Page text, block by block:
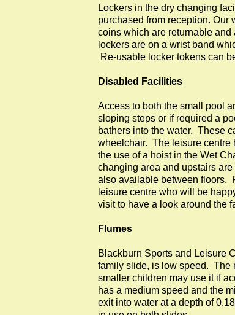
Lockers in the dry changing
purchased from reception. Our
coins which are returnable
lockers are on a wrist band
Re-usable locker tokens can
Disabled Facilities
Access to both the small pool
sloping steps or if required a
bathers into the water. These
wheelchair. The leisure centre
the use of a hoist in the Wet
changing area and upstairs
also available between floors.
leisure centre who will be
visit to have a look around the
Flumes
Blackburn Sports and Leisure
family slide, is low speed. The
smaller children may use it if
has a medium speed and the
exit into water at a depth of